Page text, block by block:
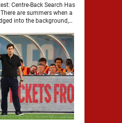
Centre-Back Search Has
are summers when a
into the background,